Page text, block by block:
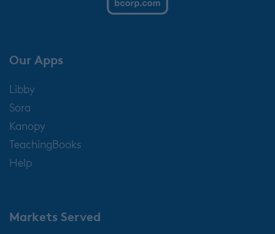
Our Apps
Libby
Sora
Kanopy
TeachingBooks
Help
Markets Served